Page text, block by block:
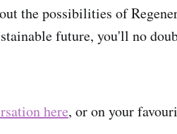
the possibilities of
future, you'll no
here, or on your